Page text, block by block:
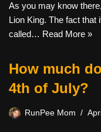
As you may know
Lion King. The fact
called… Read More »
How much
4th of July?
RunPee Mom